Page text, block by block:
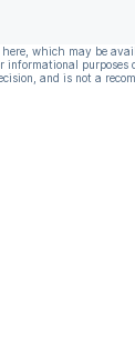
which may be
informational purposes
and is not a